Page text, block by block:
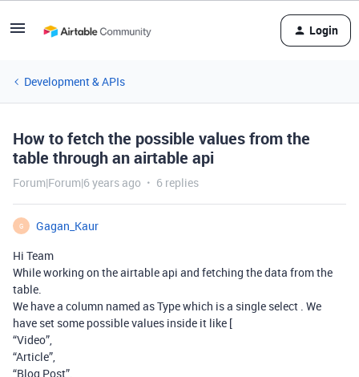
Login
Development & APIs
How to fetch the possible values from the
table through an airtable api
Forum|Forum|6 years ago 6 replies
G
Gagan_Kaur
Hi Team
While working on the airtable api and fetching the data from the
table.
We have a column named as Type which is a single select . We
have set some possible values inside it like [
“Video”,
“Article”,
“Blog Post”,